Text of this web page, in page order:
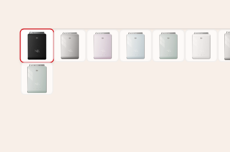
Instant & storage water
Kitchen